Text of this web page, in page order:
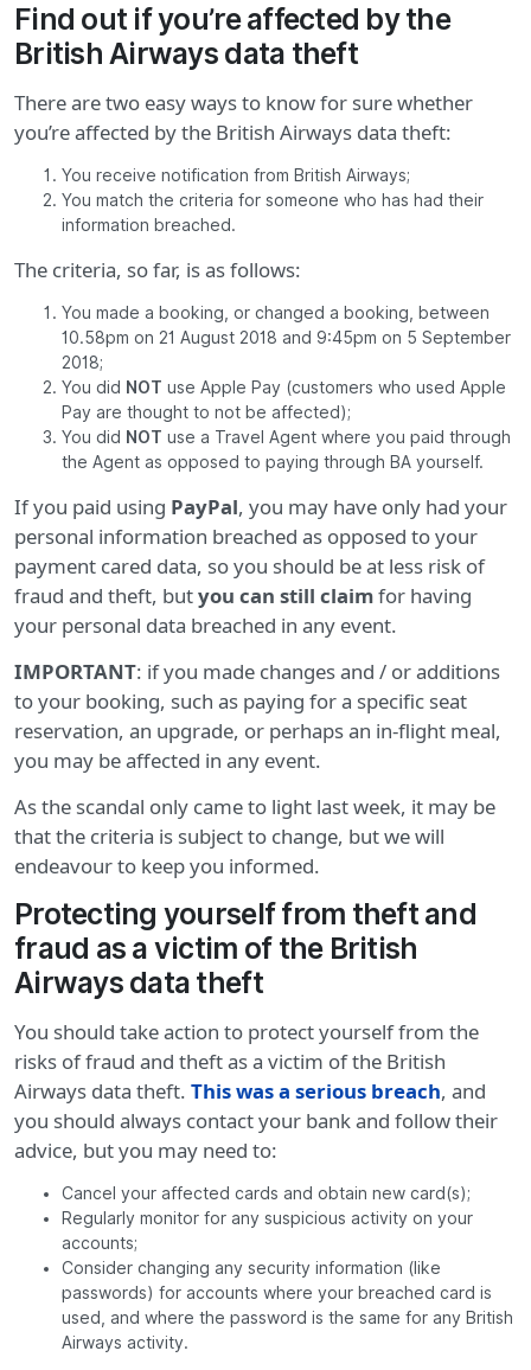
Find out if you’re affected by the
British Airways data theft
There are two easy ways to know for sure whether
you’re affected by the British Airways data theft:
You receive notification from British Airways;
You match the criteria for someone who has had their
information breached.
The criteria, so far, is as follows:
You made a booking, or changed a booking, between
10.58pm on 21 August 2018 and 9:45pm on 5 September
2018;
You did NOT use Apple Pay (customers who used Apple
Pay are thought to not be affected);
You did NOT use a Travel Agent where you paid through
the Agent as opposed to paying through BA yourself.
If you paid using PayPal, you may have only had your
personal information breached as opposed to your
payment cared data, so you should be at less risk of
fraud and theft, butyou can still claimfor having
your personal data breached in any event.
IMPORTANT: if you made changes and / or additions
to your booking, such as paying for a specific seat
reservation, an upgrade, or perhaps an in-flight meal,
you may be affected in any event.
As the scandal only came to light last week, it may be
that the criteria is subject to change, but we will
endeavour to keep you informed.
Protecting yourself from theft and
fraud as a victim of the British
Airways data theft
You should take action to protect yourself from the
risks of fraud and theft as a victim of the British
Airways data theft. This was a serious breach, and
you should always contact your bank and follow their
advice, but you may need to:
Cancel your affected cards and obtain new card(s);
Regularly monitor for any suspicious activity on your
accounts;
Consider changing any security information (like
passwords) for accounts where your breached card is
used, and where the password is the same for any British
Airways activity.